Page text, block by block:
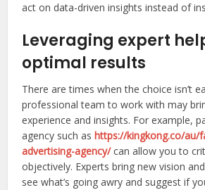
act on data-driven insights instead of
Leveraging expert
optimal results
There are times when the choice isn’t
professional team to work with may
experience and insights. For example,
agency such as https://kingkong.co/au/
advertising-agency/can allow you to
objectively. Experts bring new vision
see what’s going awry and suggest if